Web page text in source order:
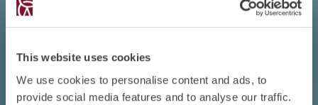
This website uses cookies
We use cookies to personalise content and ads, to
provide social media features and to analyse our traffic.